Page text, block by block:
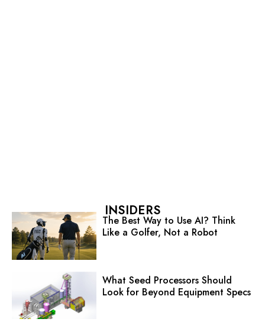
INSIDERS
The Best Way to Use AI? Think
Like a Golfer, Not a Robot
What Seed Processors Should
Look for Beyond Equipment Specs